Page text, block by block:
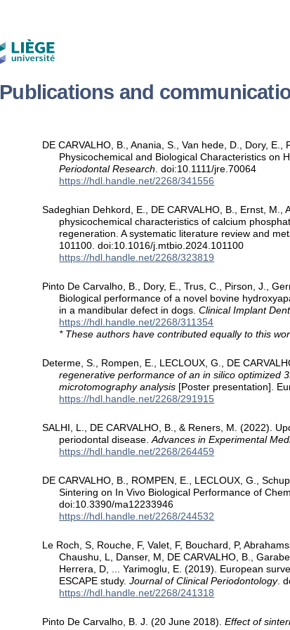
Publications and
DE CARVALHO, B., Anania, S., Van hede, D., Dory,
Physicochemical and Biological Characteristics on
Periodontal Research. doi:10.1111/jre.70064
https://hdl.handle.net/2268/341556
Sadeghian Dehkord, E., DE CARVALHO, B., Ernst,
physicochemical characteristics of calcium
regeneration. A systematic literature review and
101100. doi:10.1016/j.mtbio.2024.101100
https://hdl.handle.net/2268/323819
Pinto De Carvalho, B., Dory, E., Trus, C., Pirson, J.,
Biological performance of a novel bovine
in a mandibular defect in dogs.Clinical Implant
https://hdl.handle.net/2268/311354
* These authors have contributed equally to this
Determe, S., Rompen, E., LECLOUX, G., DE
regenerative performance of an in silico optimized
microtomography analysis [Poster presentation].
https://hdl.handle.net/2268/291915
SALHI, L., DE CARVALHO, B., & Reners, M. (2022).
periodontal disease.Advances in Experimental
https://hdl.handle.net/2268/264459
DE CARVALHO, B., ROMPEN, E., LECLOUX, G.,
Sintering on In Vivo Biological Performance of
doi:10.3390/ma12233946
https://hdl.handle.net/2268/244532
Le Roch, S, Rouche, F, Valet, F, Bouchard, P,
Chaushu, L, Danser, M, DE CARVALHO, B.,
Herrera, D, ... Yarimoglu, E. (2019). European
ESCAPE study.Journal of Clinical Periodontology.
https://hdl.handle.net/2268/241318
Pinto De Carvalho, B. J. (20 June 2018).Effect of